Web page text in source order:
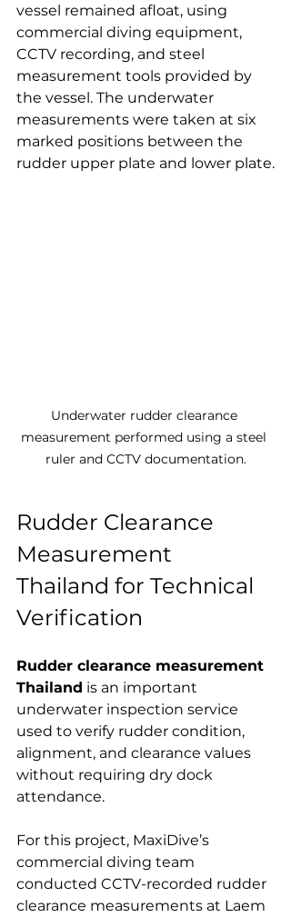
vessel remained afloat, using
commercial diving equipment,
CCTV recording, and steel
measurement tools provided by
the vessel. The underwater
measurements were taken at six
marked positions between the
rudder upper plate and lower plate.
Underwater rudder clearance
measurement performed using a steel
ruler and CCTV documentation.
Rudder Clearance
Measurement
Thailand for Technical
Verification
Rudder clearance measurement
Thailand is an important
underwater inspection service
used to verify rudder condition,
alignment, and clearance values
without requiring dry dock
attendance.
For this project, MaxiDive’s
commercial diving team
conducted CCTV-recorded rudder
clearance measurements at Laem